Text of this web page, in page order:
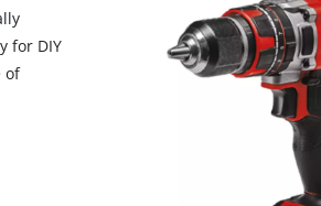
is not permitted to load due
that are not disclosed to the
website owner needs to setup
for DIY
of